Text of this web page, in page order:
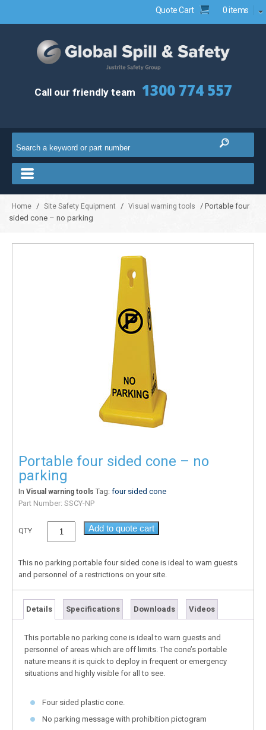
Quote Cart 0 items
Call our friendly team 1300 774 557
Home / Site Safety Equipment / Visual warning tools
/ Portable four
sided cone – no parking
Portable four sided cone – no
parking
In Visual warning tools Tag: four sided cone
Part Number: SSCY-NP
QTY Add to quote cart
This no parking portable four sided cone is ideal to warn guests
and personnel of a restrictions on your site.
Details Specifications Downloads Videos
This portable no parking cone is ideal to warn guests and
personnel of areas which are off limits. The cone’s portable
nature means it is quick to deploy in frequent or emergency
situations and highly visible for all to see.
Four sided plastic cone.
No parking message with prohibition pictogram